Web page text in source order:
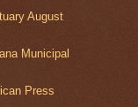
August
Municipal
Press